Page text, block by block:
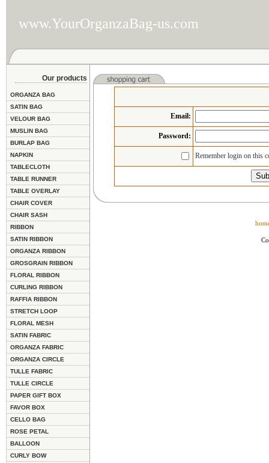
www.YourOrganzaBag-us.com
Our products
ORGANZA BAG
SATIN BAG
VELOUR BAG
MUSLIN BAG
BURLAP BAG
NAPKIN
TABLECLOTH
TABLE RUNNER
TABLE OVERLAY
CHAIR COVER
CHAIR SASH
RIBBON
SATIN RIBBON
ORGANZA RIBBON
GROSGRAIN RIBBON
FLORAL RIBBON
CURLING RIBBON
RAFFIA RIBBON
STRETCH LOOP
FLORAL MESH
SATIN FABRIC
ORGANZA FABRIC
ORGANZA CIRCLE
TULLE FABRIC
TULLE CIRCLE
PAPER GIFT BOX
FAVOR BOX
CELLO BAG
ROSE PETAL
BALLOON
CURLY BOW
Email:
Password:
Remember login on this